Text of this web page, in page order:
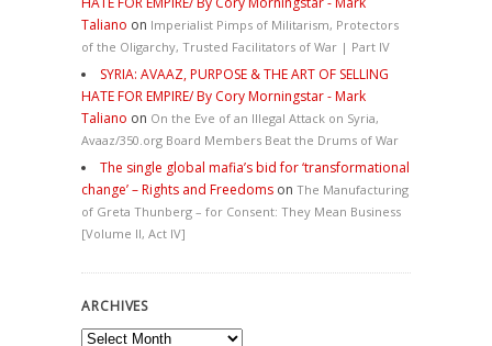
Taliano on Imperialist Pimps of Militarism, Protectors
of the Oligarchy, Trusted Facilitators of War | Part IV
SYRIA: AVAAZ, PURPOSE & THE ART OF SELLING
HATE FOR EMPIRE/ By Cory Morningstar - Mark
Taliano on On the Eve of an Illegal Attack on Syria,
Avaaz/350.org Board Members Beat the Drums of War
The single global mafia’s bid for ‘transformational
change’ – Rights and Freedoms on The Manufacturing
of Greta Thunberg – for Consent: They Mean Business
[Volume II, Act IV]
ARCHIVES
Archives